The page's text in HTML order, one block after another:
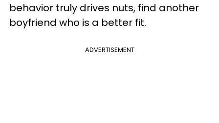
behavior truly drives nuts, find another
boyfriend who is a better fit.
ADVERTISEMENT